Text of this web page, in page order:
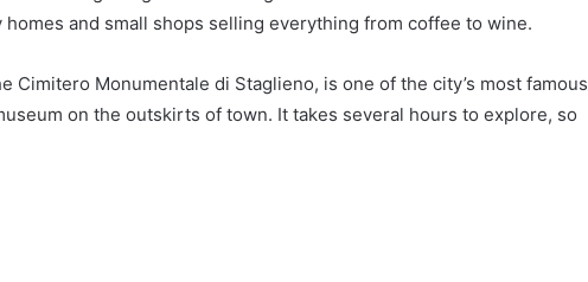
and small shops selling everything from coffee to wine.
Cimitero Monumentale di Staglieno, is one of the city’s most famous
on the outskirts of town. It takes several hours to explore, so